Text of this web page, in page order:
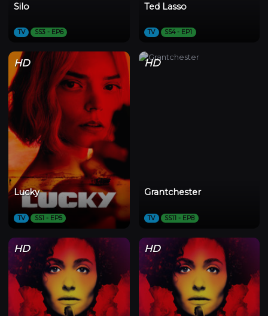
Silo
TV SS3 - EP6
Ted Lasso
TV SS4 - EP1
HD
Lucky
TV SS1 - EP5
HD
Grantchester
TV SS11 - EP8
HD HD